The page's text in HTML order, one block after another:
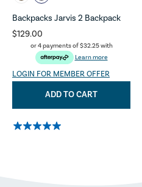
Backpacks Jarvis 2 Backpack
$129.00
or 4 payments of$32.25with
Learn more
LOGIN FOR MEMBER OFFER
ADD TO CART